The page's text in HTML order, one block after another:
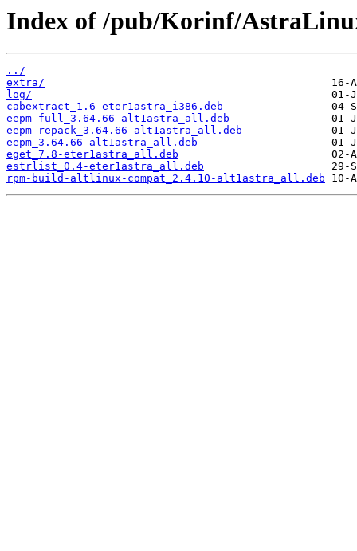
Index of /pub/Korinf/
../
extra/
log/
cabextract_1.6-eter1astra_i386.deb
eepm-full_3.64.66-alt1astra_all.deb
eepm-repack_3.64.66-alt1astra_all.deb
eepm_3.64.66-alt1astra_all.deb
eget_7.8-eter1astra_all.deb
estrlist_0.4-eter1astra_all.deb
rpm-build-altlinux-compat_2.4.10-alt1astra_all.deb